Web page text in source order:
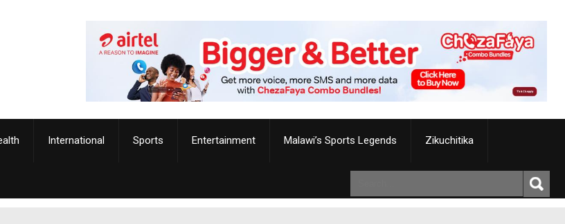
International Sports Entertainment Malawi’s Sports Legends Zikuchitika